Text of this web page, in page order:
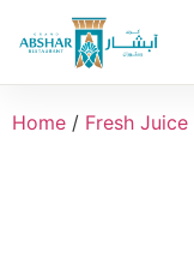
Home / Fresh Juice